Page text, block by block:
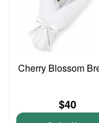
Cherry Blossom
$40